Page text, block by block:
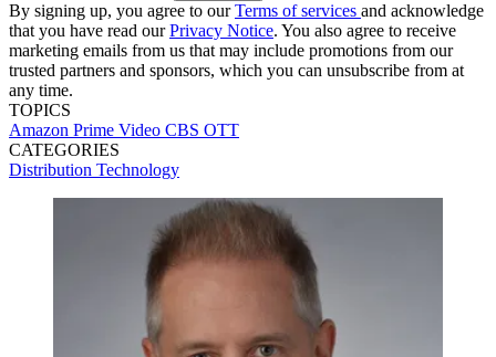
By signing up, you agree to ourTerms of services and acknowledge
that you have read ourPrivacy Notice. You also agree to receive
marketing emails from us that may include promotions from our
trusted partners and sponsors, which you can unsubscribe from at
any time.
TOPICS
Amazon Prime Video CBS OTT
CATEGORIES
Distribution Technology